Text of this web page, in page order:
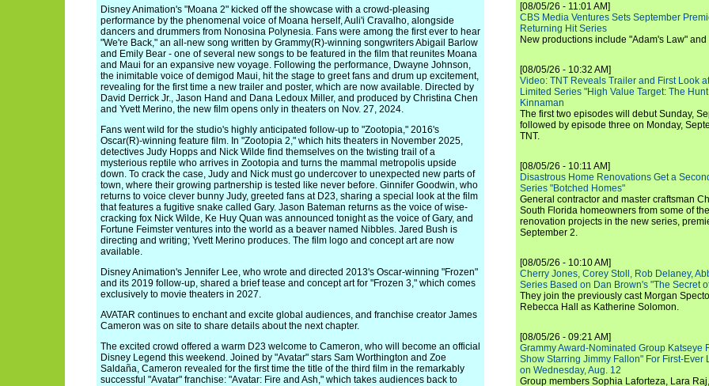
Disney Animation's "Moana 2" kicked off the showcase with a crowd-pleasing
performance by the phenomenal voice of Moana herself, Auli'i Cravalho, alongside
dancers and drummers from Nonosina Polynesia. Fans were among the first ever to hear
"We're Back," an all-new song written by Grammy(R)-winning songwriters Abigail Barlow
and Emily Bear - one of several new songs to be featured in the film that reunites Moana
and Maui for an expansive new voyage. Following the performance, Dwayne Johnson,
the inimitable voice of demigod Maui, hit the stage to greet fans and drum up excitement,
revealing for the first time a new trailer and poster, which are now available. Directed by
David Derrick Jr., Jason Hand and Dana Ledoux Miller, and produced by Christina Chen
and Yvett Merino, the new film opens only in theaters on Nov. 27, 2024.
Fans went wild for the studio's highly anticipated follow-up to "Zootopia," 2016's
Oscar(R)-winning feature film. In "Zootopia 2," which hits theaters in November 2025,
detectives Judy Hopps and Nick Wilde find themselves on the twisting trail of a
mysterious reptile who arrives in Zootopia and turns the mammal metropolis upside
down. To crack the case, Judy and Nick must go undercover to unexpected new parts of
town, where their growing partnership is tested like never before. Ginnifer Goodwin, who
returns to voice clever bunny Judy, greeted fans at D23, sharing a special look at the film
that features a fugitive snake called Gary. Jason Bateman returns as the voice of wise-
cracking fox Nick Wilde, Ke Huy Quan was announced tonight as the voice of Gary, and
Fortune Feimster ventures into the world as a beaver named Nibbles. Jared Bush is
directing and writing; Yvett Merino produces. The film logo and concept art are now
available.
Disney Animation's Jennifer Lee, who wrote and directed 2013's Oscar-winning "Frozen"
and its 2019 follow-up, shared a brief tease and concept art for "Frozen 3," which comes
exclusively to movie theaters in 2027.
AVATAR continues to enchant and excite global audiences, and franchise creator James
Cameron was on site to share details about the next chapter.
The excited crowd offered a warm D23 welcome to Cameron, who will become an official
Disney Legend this weekend. Joined by "Avatar" stars Sam Worthington and Zoe
Saldaña, Cameron revealed for the first time the title of the third film in the remarkably
successful "Avatar" franchise: "Avatar: Fire and Ash," which takes audiences back to
[08/05/26 - 11:01 AM]
CBS Media Ventures Sets September
Returning Hit Series
New productions include "Adam's Law"
[08/05/26 - 10:32 AM]
Video: TNT Reveals Trailer and First Look
Limited Series "High Value Target: The
Kinnaman
The first two episodes will debut Sunday,
followed by episode three on Monday,
TNT.
[08/05/26 - 10:11 AM]
Disastrous Home Renovations Get a
Series "Botched Homes"
General contractor and master craftsman
South Florida homeowners from some of
renovation projects in the new series,
September 2.
[08/05/26 - 10:10 AM]
Cherry Jones, Corey Stoll, Rob Delaney,
Series Based on Dan Brown's "The Secret
They join the previously cast Morgan
Rebecca Hall as Katherine Solomon.
[08/05/26 - 09:21 AM]
Grammy Award-Nominated Group Katseye
Show Starring Jimmy Fallon" For First-Ever
on Wednesday, Aug. 12
Group members Sophia Laforteza, Lara